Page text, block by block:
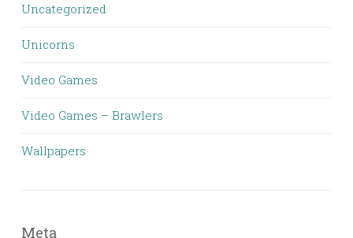
Uncategorized
Unicorns
Video Games
Video Games – Brawlers
Wallpapers
Meta